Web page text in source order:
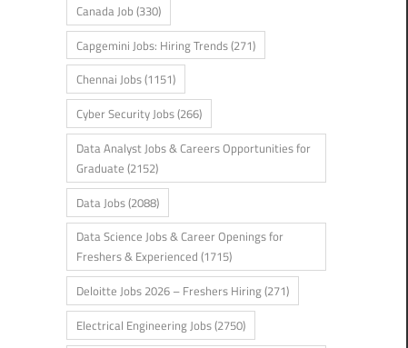
Canada Job (330)
Capgemini Jobs: Hiring Trends(271)
Chennai Jobs(1151)
Cyber Security Jobs(266)
Data Analyst Jobs & Careers Opportunities for
Graduate (2152)
Data Jobs(2088)
Data Science Jobs & Career Openings for
Freshers & Experienced (1715)
Deloitte Jobs 2026 – Freshers Hiring(271)
Electrical Engineering Jobs(2750)